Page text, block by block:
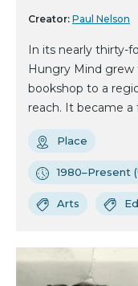
Creator: Paul Nelson
In its nearly thirty-
Hungry Mind
bookshop to a
reach. It became a
Place
1980–Present
Arts